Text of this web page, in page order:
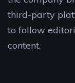
third-party
to follow
content.